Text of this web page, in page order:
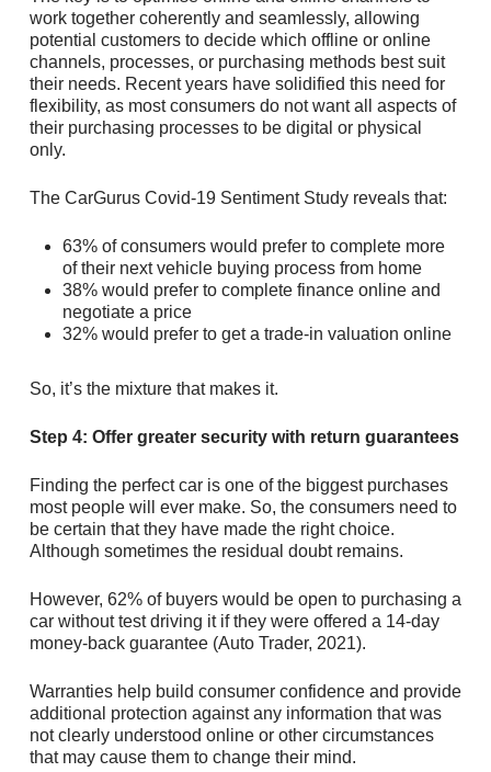
work together coherently and seamlessly, allowing
potential customers to decide which offline or online
channels, processes, or purchasing methods best suit
their needs. Recent years have solidified this need for
flexibility, as most consumers do not want all aspects of
their purchasing processes to be digital or physical
only.
The CarGurus Covid-19 Sentiment Study reveals that:
63% of consumers would prefer to complete more
of their next vehicle buying process from home
38% would prefer to complete finance online and
negotiate a price
32% would prefer to get a trade-in valuation online
So, it’s the mixture that makes it.
Step 4: Offer greater security with return guarantees
Finding the perfect car is one of the biggest purchases
most people will ever make. So, the consumers need to
be certain that they have made the right choice.
Although sometimes the residual doubt remains.
However, 62% of buyers would be open to purchasing a
car without test driving it if they were offered a 14-day
money-back guarantee (Auto Trader, 2021).
Warranties help build consumer confidence and provide
additional protection against any information that was
not clearly understood online or other circumstances
that may cause them to change their mind.